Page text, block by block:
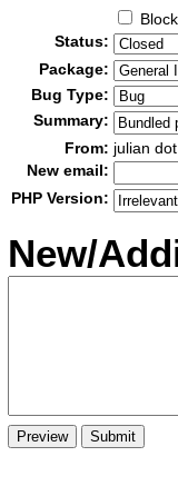
Status:
Package:
Bug Type:
Summary:
From: julian
New email:
PHP Version:
New/